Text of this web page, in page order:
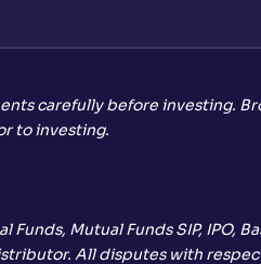
carefully before investing.
to investing.
Mutual Funds SIP, IPO,
All disputes with